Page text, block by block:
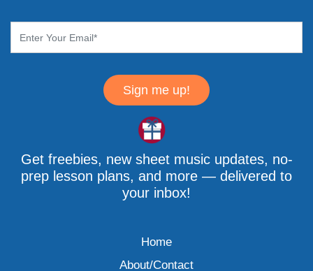
Sign me up!
Get freebies, new sheet music updates, no-
prep lesson plans, and more — delivered to
your inbox!
Home
About/Contact